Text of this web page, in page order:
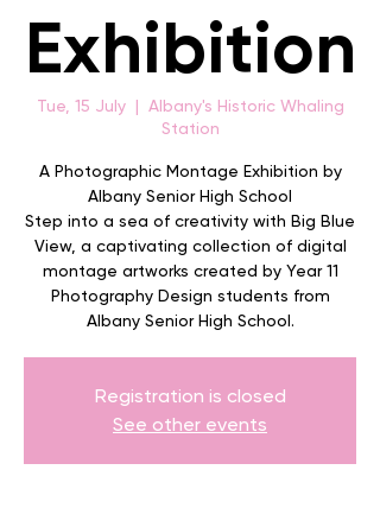
Exhibition
Tue, 15 July
  |
Albany's Historic Whaling
Station
A Photographic Montage Exhibition by
Albany Senior High School
Step into a sea of creativity with Big Blue
View, a captivating collection of digital
montage artworks created by Year 11
Photography Design students from
Albany Senior High School.
Registration is closed
See other events